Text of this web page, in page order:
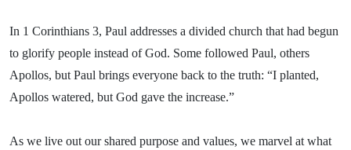
In 1 Corinthians 3, Paul addresses a divided church that had begun
to glorify people instead of God. Some followed Paul, others
Apollos, but Paul brings everyone back to the truth: “I planted,
Apollos watered, but God gave the increase.”
As we live out our shared purpose and values, we marvel at what